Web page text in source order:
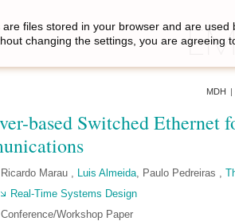
MDH |
based Switched Ethernet
Ricardo Marau , Luis Almeida, Paulo Pedreiras ,
Real-Time Systems Design
Conference/Workshop Paper
files stored in your browser and are
changing the settings, you are agreeing